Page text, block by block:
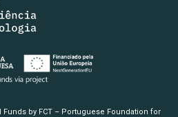
by FCT – Portuguese Foundation for